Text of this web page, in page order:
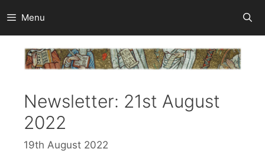
to
content
Menu
Newsletter: 21st August
2022
19th August 2022